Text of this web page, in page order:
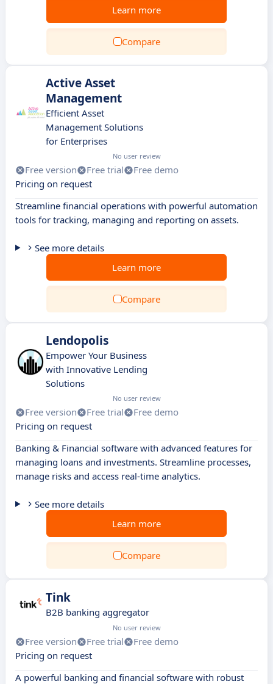
Learn more
Compare
Active Asset
Management
Efficient Asset
Management Solutions
for Enterprises
No user review
Free version Free trial
Free demo
Pricing on request
Streamline financial operations with powerful automation
tools for tracking, managing and reporting on assets.
See more details
Learn more
Compare
Lendopolis
Empower Your Business
with Innovative Lending
Solutions
No user review
Free version Free trial
Free demo
Pricing on request
Banking & Financial software with advanced features for
managing loans and investments. Streamline processes,
manage risks and access real-time analytics.
See more details
Learn more
Compare
Tink
B2B banking aggregator
No user review
Free version Free trial
Free demo
Pricing on request
A powerful banking and financial software with robust